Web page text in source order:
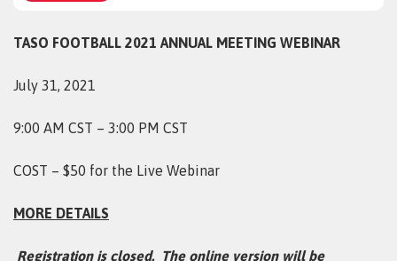
TASO FOOTBALL 2021 ANNUAL MEETING WEBINAR
July 31, 2021
9:00 AM CST – 3:00 PM CST
COST – $50 for the Live Webinar
MORE DETAILS
Registration is closed. The online version will be